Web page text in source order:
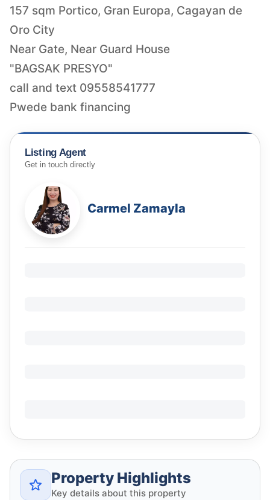
157 sqm Portico, Gran Europa, Cagayan de
Oro City
Near Gate, Near Guard House
"BAGSAK PRESYO"
call and text 09558541777
Pwede bank financing
Listing Agent
Get in touch directly
Carmel Zamayla
Property Highlights
Key details about this property